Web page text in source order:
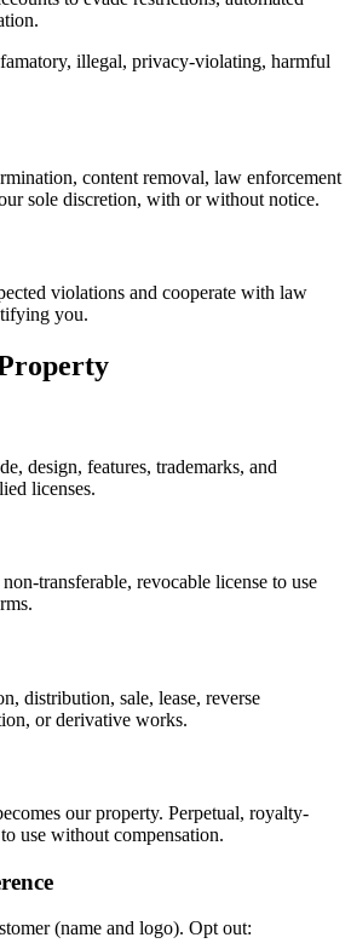
illegal, privacy-violating, harmful
content removal, law enforcement
sole discretion, with or without notice.
violations and cooperate with law
you.
design, features, trademarks, and
licenses.
transferable, revocable license to use
distribution, sale, lease, reverse
or derivative works.
our property. Perpetual, royalty-
use without compensation.
(name and logo). Opt out: